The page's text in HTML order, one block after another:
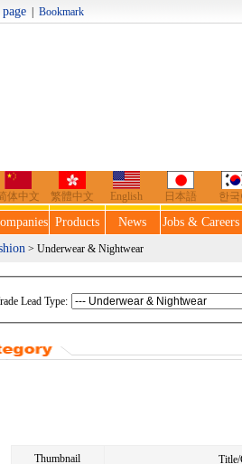
|Bookmark
体中文 繁體中文 English 日本語 한
Products News
Jobs & Careers
> Underwear & Nightwear
Lead Type:
Thumbnail Title/